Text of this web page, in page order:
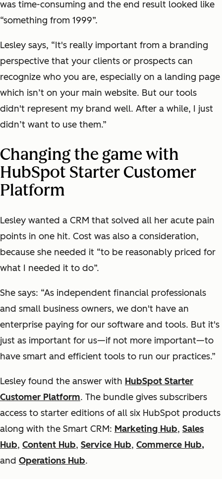
was time-consuming and the end result looked like
“something from 1999”.
Lesley says, “It's really important from a branding
perspective that your clients or prospects can
recognize who you are, especially on a landing page
which isn’t on your main website. But our tools
didn't represent my brand well. After a while, I just
didn’t want to use them.”
Changing the game with
HubSpot Starter Customer
Platform
Lesley wanted a CRM that solved all her acute pain
points in one hit. Cost was also a consideration,
because she needed it “to be reasonably priced for
what I needed it to do”.
She says: “As independent financial professionals
and small business owners, we don't have an
enterprise paying for our software and tools. But it's
just as important for us—if not more important—to
have smart and efficient tools to run our practices.”
Lesley found the answer with HubSpot Starter
Customer Platform. The bundle gives subscribers
access to starter editions of all six HubSpot products
along with the Smart CRM: Marketing Hub, Sales
Hub, Content Hub, Service Hub, Commerce Hub,
and Operations Hub.